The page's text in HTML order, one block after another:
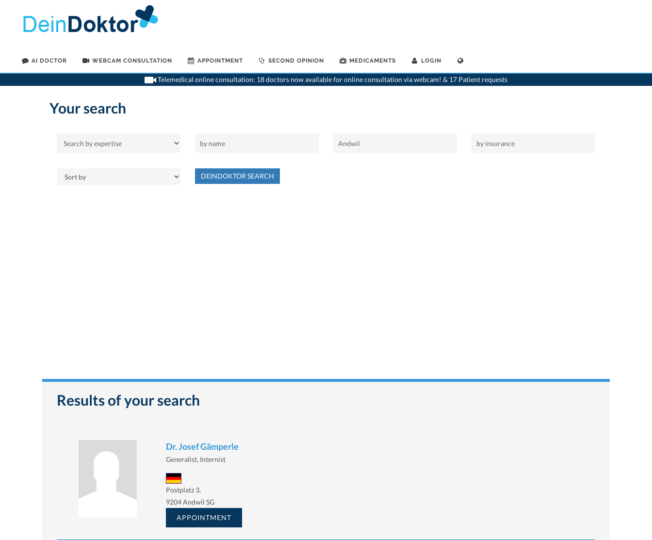
AI DOCTOR WEBCAM CONSULTATION APPOINTMENT SECOND OPINION MEDICAMENTS LOGIN
Telemedical online consultation: 18 doctors now available for online consultation via webcam! & 17 Patient requests
>Home>Andwil
Your search
DEINDOKTOR SEARCH
Results of your search
Dr. Josef Gämperle
Generalist, Internist
Postplatz 3,
9204 Andwil SG
APPOINTMENT